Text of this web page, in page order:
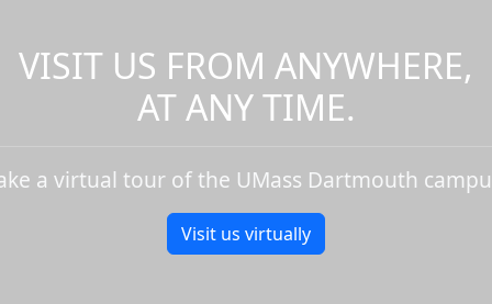
VISIT US FROM ANYWHERE,
AT ANY TIME.
a virtual tour of the UMass Dartmouth
Visit us virtually